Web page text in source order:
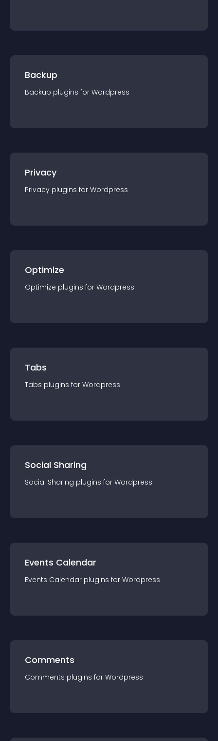
Backup
Backup plugins for Wordpress
Privacy
Privacy plugins for Wordpress
Optimize
Optimize plugins for Wordpress
Tabs
Tabs plugins for Wordpress
Social Sharing
Social Sharing plugins for Wordpress
Events Calendar
Events Calendar plugins for Wordpress
Comments
Comments plugins for Wordpress